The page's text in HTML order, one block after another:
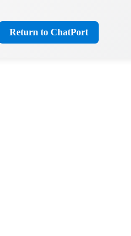
Return to ChatPort